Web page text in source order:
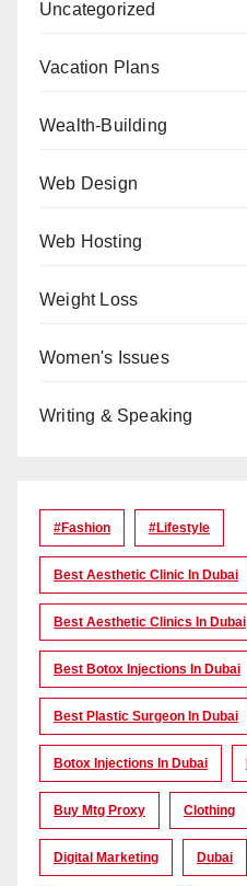
Uncategorized
Vacation Plans
Wealth-Building
Web Design
Web Hosting
Weight Loss
Women's Issues
Writing & Speaking
#Fashion #lifestyle
Best Aesthetic Clinic In Dubai
Best Aesthetic Clinics In Dubai
Best Botox Injections In Dubai
Best Plastic Surgeon In Dubai
Botox Injections In Dubai
Buy Mtg Proxy Clothing
Digital Marketing Dubai